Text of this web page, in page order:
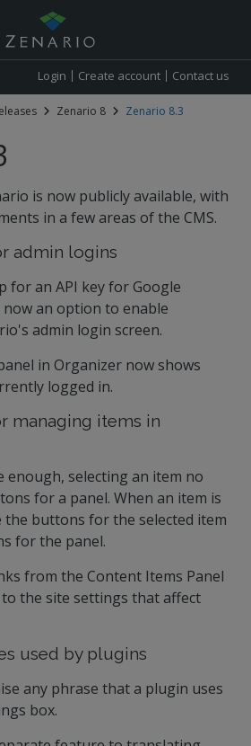
Login Create account Contact us
Zenario 8 Zenario 8.3
is now publicly available, with
in a few areas of the CMS.
admin logins
for an API key for Google
now an option to enable
admin login screen.
in Organizer now shows
logged in.
managing items in
enough, selecting an item no
for a panel. When an item is
the buttons for the selected item
for the panel.
from the Content Items Panel
the site settings that affect
used by plugins
any phrase that a plugin uses
box.